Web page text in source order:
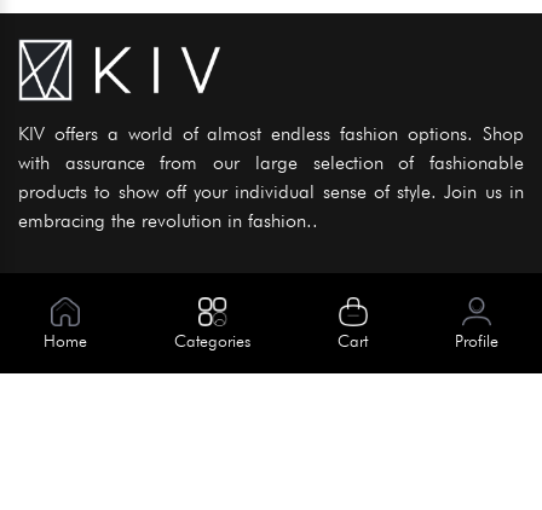
KIV offers a world of almost endless fashion options. Shop
with assurance from our large selection of fashionable
products to show off your individual sense of style. Join us in
embracing the revolution in fashion..
Information
About Us
Home Categories Cart Profile